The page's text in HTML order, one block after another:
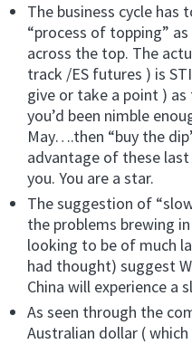
The business cycle has
“process of topping”
across the top. The
track /ES futures ) is
give or take a point )
you’d been nimble
May….then “buy the
advantage of these
you. You are a star.
The suggestion of
the problems brewing
looking to be of much
had thought) suggest
China will experience a
As seen through the
Australian dollar (